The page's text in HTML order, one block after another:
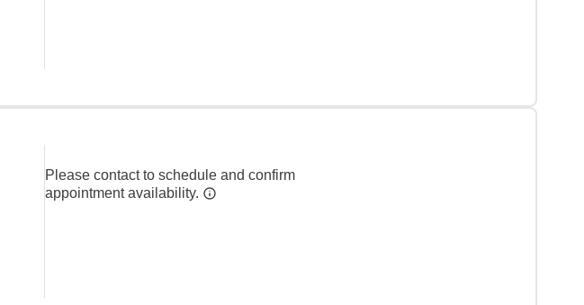
Please contact to schedule and confirm
appointment availability.